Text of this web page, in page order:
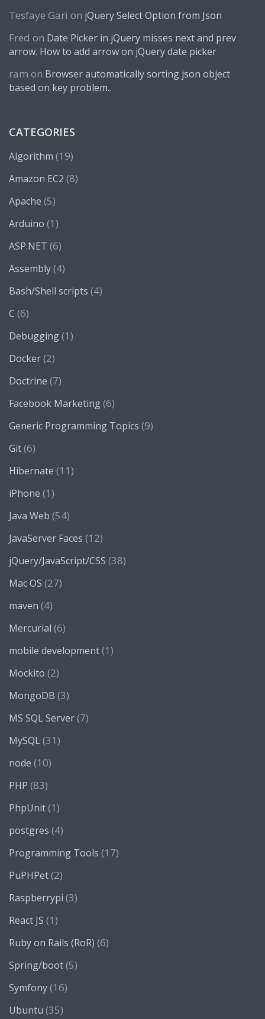
Tesfaye Gari on jQuery Select Option from Json
Fred on Date Picker in jQuery misses next and prev
arrow. How to add arrow on jQuery date picker
ram on Browser automatically sorting json object
based on key problem..
CATEGORIES
Algorithm (19)
Amazon EC2 (8)
Apache (5)
Arduino (1)
ASP.NET (6)
Assembly(4)
Bash/Shell scripts (4)
C (6)
Debugging(1)
Docker(2)
Doctrine (7)
Facebook Marketing(6)
Generic Programming Topics (9)
Git(6)
Hibernate (11)
iPhone (1)
Java Web (54)
JavaServer Faces (12)
jQuery/JavaScript/CSS (38)
Mac OS (27)
maven (4)
Mercurial (6)
mobile development(1)
Mockito (2)
MongoDB (3)
MS SQL Server(7)
MySQL (31)
node (10)
PHP (83)
PhpUnit(1)
postgres (4)
Programming Tools (17)
PuPHPet(2)
Raspberrypi (3)
React JS (1)
Ruby on Rails (RoR) (6)
Spring/boot(5)
Symfony(16)
Ubuntu (35)